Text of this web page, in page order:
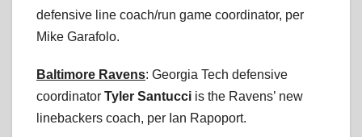
defensive line coach/run game coordinator, per
Mike Garafolo.
Baltimore Ravens: Georgia Tech defensive
coordinator Tyler Santucci is the Ravens’ new
linebackers coach, per Ian Rapoport.